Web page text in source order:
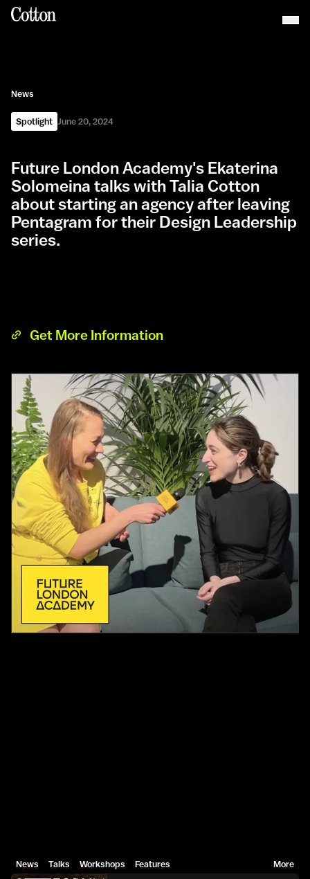
News
Spotlight June 20, 2024
Future London Academy's Ekaterina
Solomeina talks with Talia Cotton
about starting an agency after leaving
Pentagram for their Design Leadership
series.
Get More Information
News Talks Workshops Features More